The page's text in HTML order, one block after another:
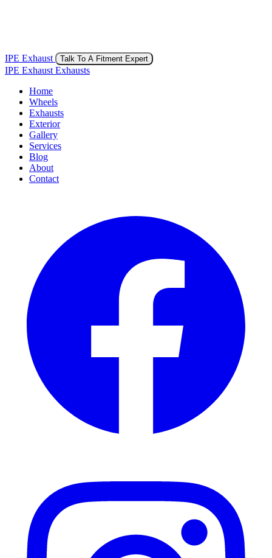
IPE Exhaust Talk To A Fitment Expert
IPE Exhaust Exhausts
Home
Wheels
Exhausts
Exterior
Gallery
Services
Blog
About
Contact